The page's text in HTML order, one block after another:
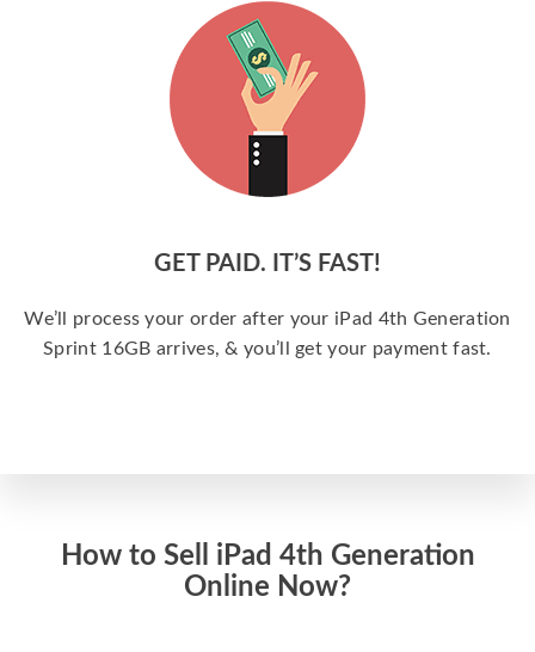
GET PAID. IT’S FAST!
We’ll process your order after your iPad 4th Generation
Sprint 16GB arrives, & you’ll get your payment fast.
How to Sell iPad 4th Generation
Online Now?